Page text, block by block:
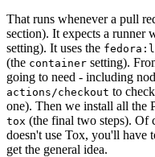
That runs whenever a pull
section). It expects a runner
setting). It uses the
(the container setting).
going to need - including
actions/checkout to
one). Then we install all the
tox (the final two steps). Of
doesn't use Tox, you'll have
get the general idea.